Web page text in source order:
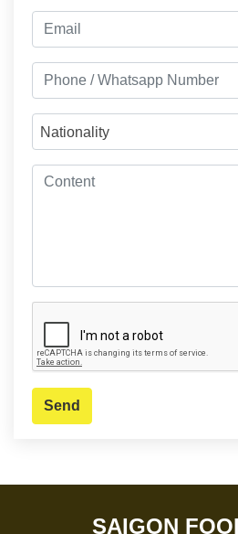
Nationality
Send
SAIGON